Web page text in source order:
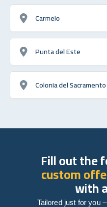
Carmelo
Punta del Este
Colonia del Sacramento
Fill out the
custom
with
Tailored just for you